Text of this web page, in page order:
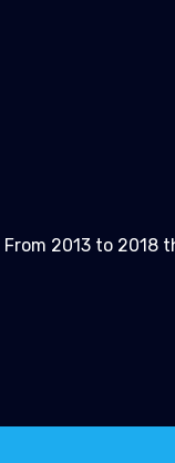
From 2013 to 2018